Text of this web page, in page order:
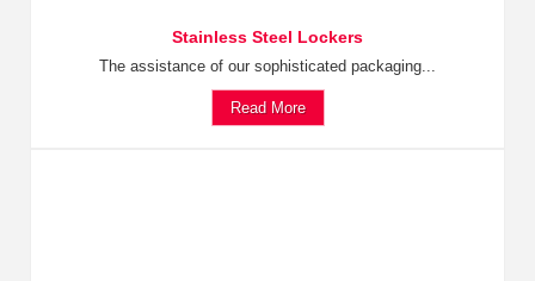
Stainless Steel Lockers
The assistance of our sophisticated packaging...
Read More